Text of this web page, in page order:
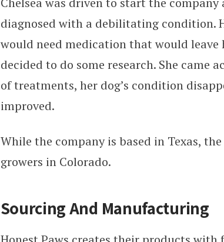
diagnosed with a debilitating condition.
would need medication that would leave
decided to do some research. She came
of treatments, her dog’s condition
improved.
While the company is based in Texas,
growers in Colorado.
Sourcing And Manufacturing